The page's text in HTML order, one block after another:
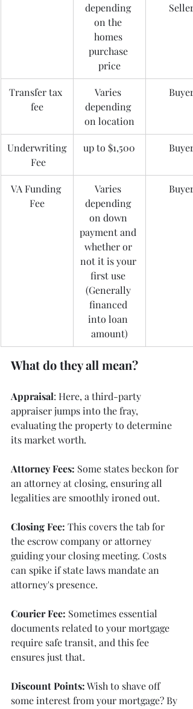
depending
on the
homes
purchase
price
Seller
Transfer tax
fee
Varies
depending
on location
Buyer
Underwriting
Fee
up to $1,500 Buyer
VA Funding
Fee
Varies
depending
on down
payment and
whether or
not it is your
first use
(Generally
financed
into loan
amount)
Buyer
What do they all mean?
Appraisal: Here, a third-party
appraiser jumps into the fray,
evaluating the property to determine
its market worth.
Attorney Fees: Some states beckon for
an attorney at closing, ensuring all
legalities are smoothly ironed out.
Closing Fee: This covers the tab for
the escrow company or attorney
guiding your closing meeting. Costs
can spike if state laws mandate an
attorney's presence.
Courier Fee: Sometimes essential
documents related to your mortgage
require safe transit, and this fee
ensures just that.
Discount Points: Wish to shave off
some interest from your mortgage? By